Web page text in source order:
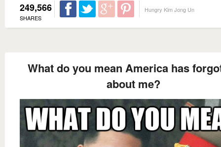
249,566
SHARES
Hungry Kim Jong Un
What do you mean America has
about me?